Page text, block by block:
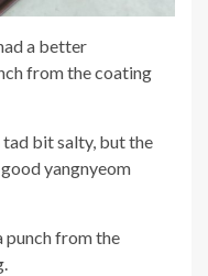
a better
from the coating
bit salty, but the
yangnyeom
punch from the